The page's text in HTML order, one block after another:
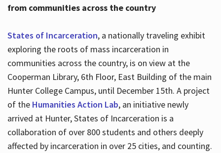
from communities across the country
States of Incarceration, a nationally traveling exhibit
exploring the roots of mass incarceration in
communities across the country, is on view at the
Cooperman Library, 6th Floor, East Building of the main
Hunter College Campus, until December 15th. A project
of the Humanities Action Lab, an initiative newly
arrived at Hunter, States of Incarceration is a
collaboration of over 800 students and others deeply
affected by incarceration in over 25 cities, and counting.